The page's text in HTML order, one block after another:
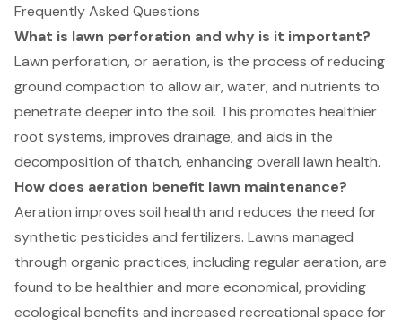
Frequently Asked Questions
What is lawn perforation and why is it important?
Lawn perforation, or aeration, is the process of reducing
ground compaction to allow air, water, and nutrients to
penetrate deeper into the soil. This promotes healthier
root systems, improves drainage, and aids in the
decomposition of thatch, enhancing overall lawn health.
How does aeration benefit lawn maintenance?
Aeration improves soil health and reduces the need for
synthetic pesticides and fertilizers. Lawns managed
through organic practices, including regular aeration, are
found to be healthier and more economical, providing
ecological benefits and increased recreational space for